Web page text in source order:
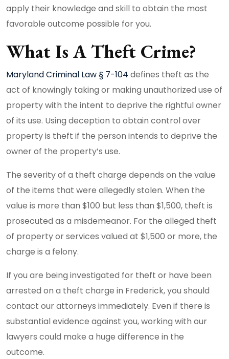
apply their knowledge and skill to obtain the most
favorable outcome possible for you.
What Is A Theft Crime?
Maryland Criminal Law § 7-104 defines theft as the
act of knowingly taking or making unauthorized use of
property with the intent to deprive the rightful owner
of its use. Using deception to obtain control over
property is theft if the person intends to deprive the
owner of the property’s use.
The severity of a theft charge depends on the value
of the items that were allegedly stolen. When the
value is more than $100 but less than $1,500, theft is
prosecuted as a misdemeanor. For the alleged theft
of property or services valued at $1,500 or more, the
charge is a felony.
If you are being investigated for theft or have been
arrested on a theft charge in Frederick, you should
contact our attorneys immediately. Even if there is
substantial evidence against you, working with our
lawyers could make a huge difference in the
outcome.